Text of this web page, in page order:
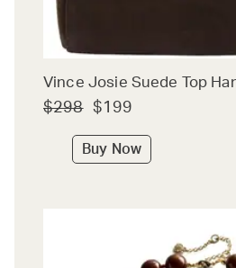
Vince Josie Suede Top
$298 $199
Buy Now